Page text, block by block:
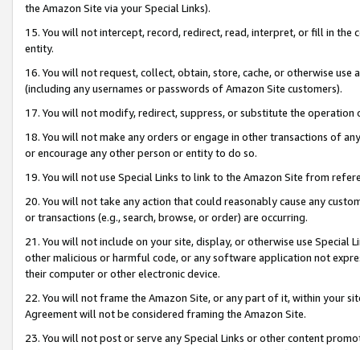
the Amazon Site via your Special Links).
15. You will not intercept, record, redirect, read, interpret, or fill in
entity.
16. You will not request, collect, obtain, store, cache, or otherwise
(including any usernames or passwords of Amazon Site customers).
17. You will not modify, redirect, suppress, or substitute the
18. You will not make any orders or engage in other transactions of
or encourage any other person or entity to do so.
19. You will not use Special Links to link to the Amazon Site from
20. You will not take any action that could reasonably cause any
or transactions (e.g., search, browse, or order) are occurring.
21. You will not include on your site, display, or otherwise use Special
other malicious or harmful code, or any software application not
their computer or other electronic device.
22. You will not frame the Amazon Site, or any part of it, within your
Agreement will not be considered framing the Amazon Site.
23. You will not post or serve any Special Links or other content